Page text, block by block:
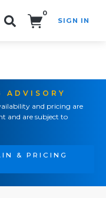
0
SIGN IN
ADVISORY
and pricing are
and are subject to
& PRICING